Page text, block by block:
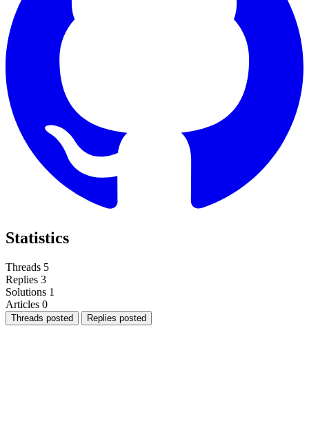
Statistics
Threads 5
Replies 3
Solutions 1
Articles 0
Threads posted Replies posted